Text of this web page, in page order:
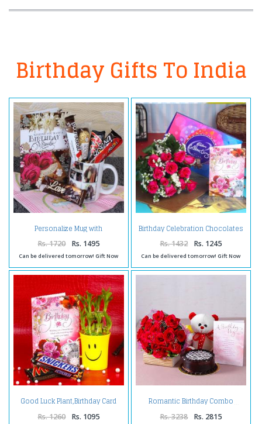
Birthday Gifts To India
Personalize Mug with
Chocolates and Birthday
Greeting Card
Rs. 1720 Rs. 1495
Can be delivered tomorrow! Gift Now
Birthday Celebration Chocolates
with Pink Roses and Card
Rs. 1432 Rs. 1245
Can be delivered tomorrow! Gift Now
Good Luck Plant,Birthday Card
and Chocolates
Rs. 1260 Rs. 1095
Romantic Birthday Combo
Rs. 3238 Rs. 2815